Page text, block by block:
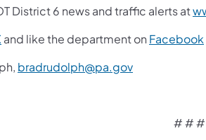
District 6 news and traffic alerts at
and like the department on Facebook
bradrudolph@pa.gov
# # #